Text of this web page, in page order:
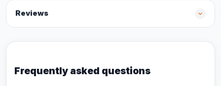
Reviews
Frequently asked questions